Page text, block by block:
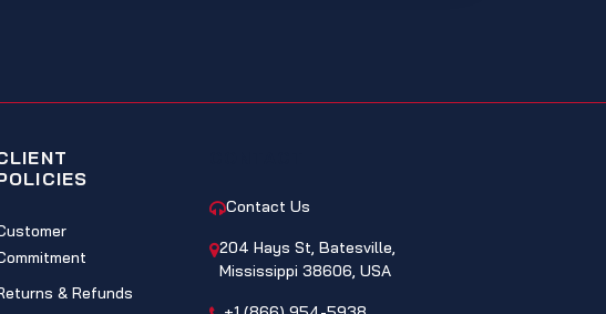
& Refunds
Contact Us
204 Hays St, Batesville,
Mississippi 38606, USA